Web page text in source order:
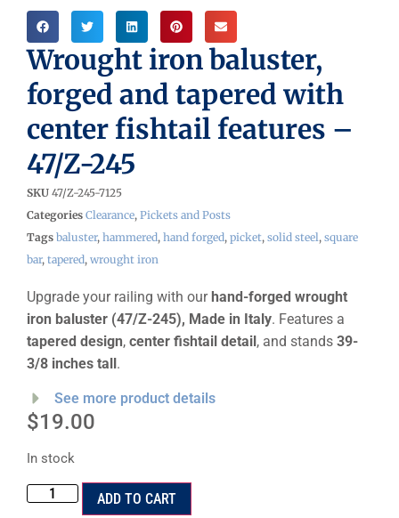
Wrought iron baluster,
forged and tapered with
center fishtail features –
47/Z-245
SKU 47/Z-245-7125
Categories Clearance, Pickets and Posts
Tags baluster, hammered, hand forged, picket, solid steel , square
bar, tapered, wrought iron
Upgrade your railing with ourhand-forged wrought
iron baluster (47/Z-245), Made in Italy. Features a
tapered design, center fishtail detail, and stands 39-
3/8 inches tall.
See more product details
$19.00
In stock
ADD TO CART